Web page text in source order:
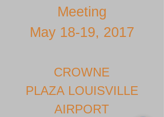
Meeting
May 18-19, 2017
CROWNE
PLAZA LOUISVILLE
AIRPORT